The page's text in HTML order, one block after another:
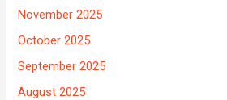
November 2025
October 2025
September 2025
August 2025